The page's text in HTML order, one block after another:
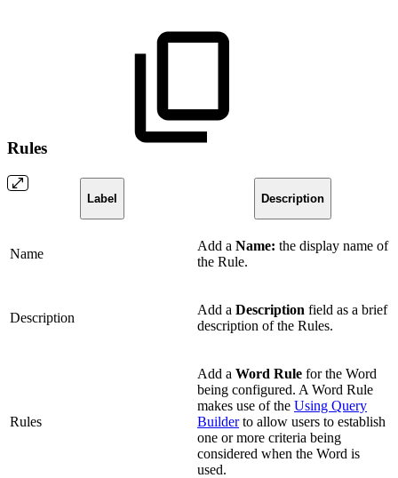
Rules
Label Description
Name
Add a Name: the display name of
the Rule.
Description
Add a Description field as a brief
description of the Rules.
Rules
Add a Word Rule for the Word
being configured. A Word Rule
makes use of the Using Query
Builderto allow users to establish
one or more criteria being
considered when the Word is
used.